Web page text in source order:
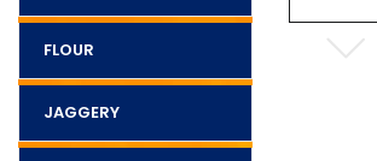
FLOUR
JAGGERY